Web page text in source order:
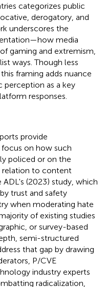
categorizes public
derogatory, and
underscores the
media
gaming and extremism,
ways. Though less
framing adds nuance
perception as a key
responses.
provide
on how such
policed or on the
relation to content
(2023) study, which
trust and safety
when moderating hate
of existing studies
or survey-based
semi-structured
that gap by drawing
P/CVE
industry experts
radicalization,